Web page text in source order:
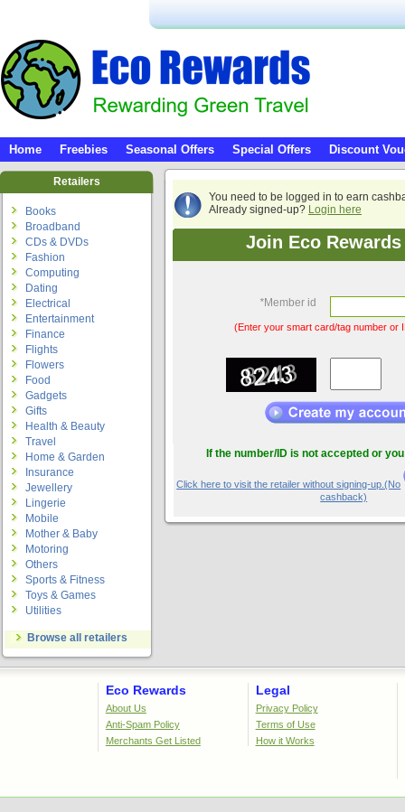
Home Freebies Seasonal Offers Special Offers Discount
You need to be logged in to earn
Already signed-up? Login here
Join Eco
*Member id
(Enter your smart card/tag number or
If the number/ID is not accepted or
Click here to visit the retailer without signing-up.(No
cashback)
Retailers
Books
Broadband
CDs & DVDs
Fashion
Computing
Dating
Electrical
Entertainment
Finance
Flights
Flowers
Food
Gadgets
Gifts
Health & Beauty
Travel
Home & Garden
Insurance
Jewellery
Lingerie
Mobile
Mother & Baby
Motoring
Others
Sports & Fitness
Toys & Games
Utilities
Browse all retailers
Eco Rewards
About Us
Anti-Spam Policy
Merchants Get Listed
Legal
Privacy Policy
Terms of Use
How it Works